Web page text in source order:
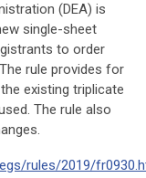
(DEA) is
single-sheet
to order
rule provides for
existing triplicate
The rule also
rules/2019/